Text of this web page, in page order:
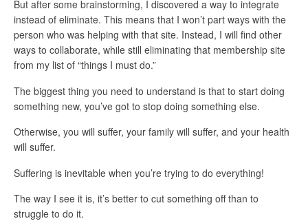
But after some brainstorming, I discovered a way to integrate
instead of eliminate. This means that I won’t part ways with the
person who was helping with that site. Instead, I will find other
ways to collaborate, while still eliminating that membership site
from my list of “things I must do.”
The biggest thing you need to understand is that to start doing
something new, you’ve got to stop doing something else.
Otherwise, you will suffer, your family will suffer, and your health
will suffer.
Suffering is inevitable when you’re trying to do everything!
The way I see it is, it’s better to cut something off than to
struggle to do it.